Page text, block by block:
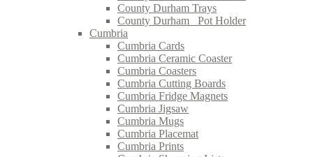
County Durham Trays
County Durham_ Pot Holder
Cumbria
Cumbria Cards
Cumbria Ceramic Coaster
Cumbria Coasters
Cumbria Cutting Boards
Cumbria Fridge Magnets
Cumbria Jigsaw
Cumbria Mugs
Cumbria Placemat
Cumbria Prints